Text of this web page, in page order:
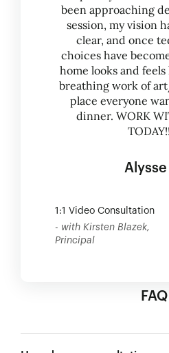
been approaching
session, my vision
clear, and once
choices have
home looks and
breathing work of
place everyone
dinner. WORK
Alysse
1:1 Video Consultation
- with Kirsten Blazek,
Principal
FAQ